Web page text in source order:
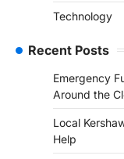
Technology
Recent Posts
Emergency
Around the
Local
Help